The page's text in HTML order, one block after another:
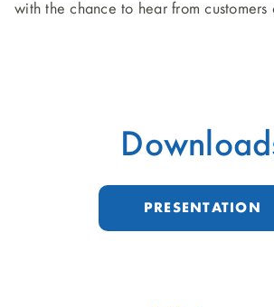
with the chance to hear from customers